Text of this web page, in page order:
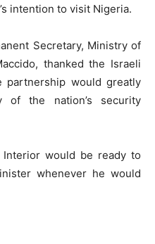
intention to visit Nigeria.
Secretary, Ministry of
thanked the Israeli
partnership would greatly
the nation’s security
would be ready to
whenever he would